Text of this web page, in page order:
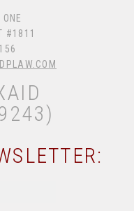
#1811